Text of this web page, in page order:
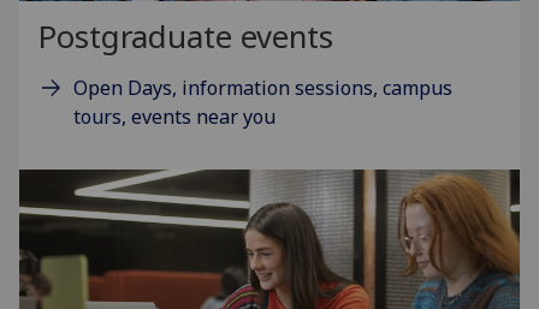
Postgraduate events
Open Days, information sessions, campus
tours, events near you